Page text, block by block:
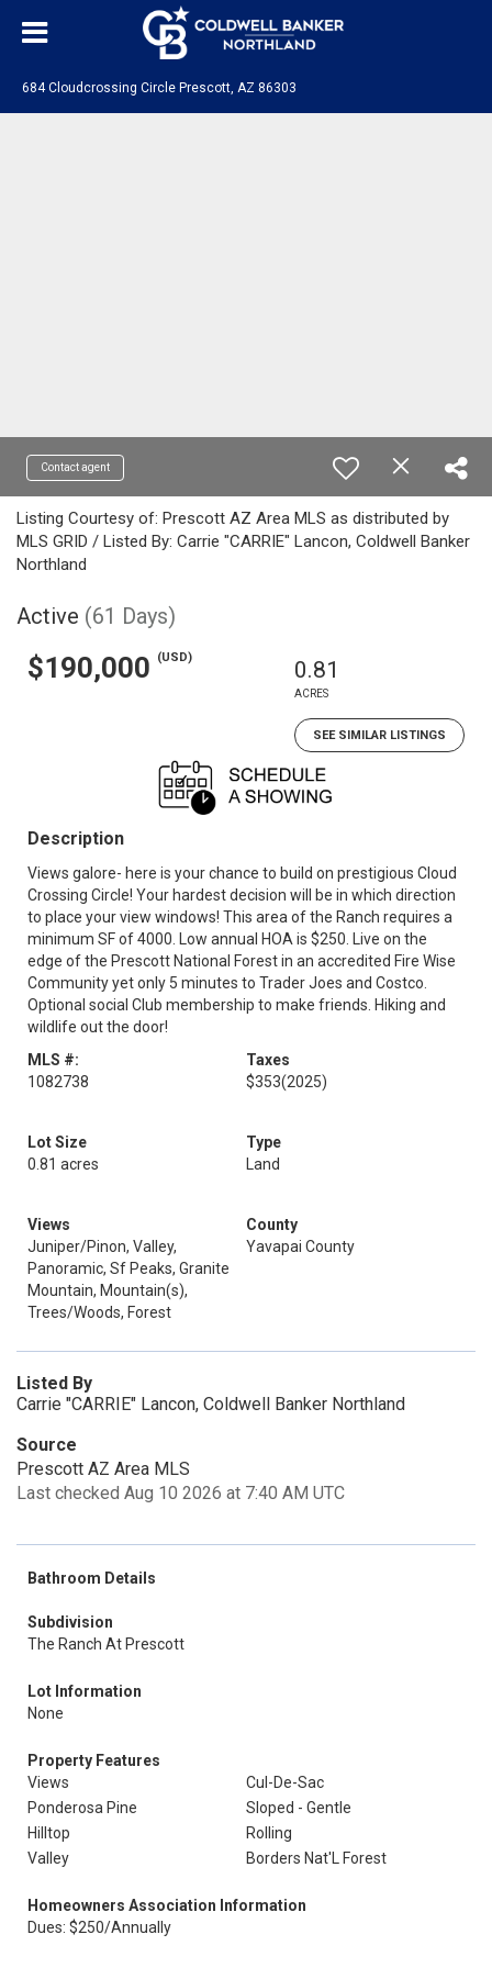
684 Cloudcrossing Circle Prescott, AZ 86303
Contact agent
Listing Courtesy of: Prescott AZ Area MLS as distributed by
MLS GRID / Listed By: Carrie "CARRIE" Lancon, Coldwell Banker
Northland
Active (61 Days)
$190,000 (USD) 0.81
ACRES
SEE SIMILAR LISTINGS
Description
Views galore- here is your chance to build on prestigious Cloud
Crossing Circle! Your hardest decision will be in which direction
to place your view windows! This area of the Ranch requires a
minimum SF of 4000. Low annual HOA is $250. Live on the
edge of the Prescott National Forest in an accredited Fire Wise
Community yet only 5 minutes to Trader Joes and Costco.
Optional social Club membership to make friends. Hiking and
wildlife out the door!
MLS #:
1082738
Taxes
$353(2025)
Lot Size
0.81 acres
Type
Land
Views
Juniper/Pinon, Valley,
Panoramic, Sf Peaks, Granite
Mountain, Mountain(s),
Trees/Woods, Forest
County
Yavapai County
Listed By
Carrie "CARRIE" Lancon, Coldwell Banker Northland
Source
Prescott AZ Area MLS
Last checked Aug 10 2026 at 7:40 AM UTC
Bathroom Details
Subdivision
The Ranch At Prescott
Lot Information
None
Property Features
Views
Cul-De-Sac
Ponderosa Pine
Sloped - Gentle
Hilltop
Rolling
Valley
Borders Nat'L Forest
Homeowners Association Information
Dues: $250/Annually